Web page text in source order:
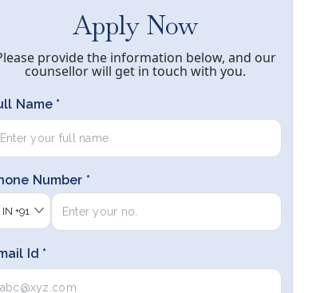
Apply Now
provide the information below, and our
counsellor will get in touch with you.
Name *
Number *
IN +91
Id *